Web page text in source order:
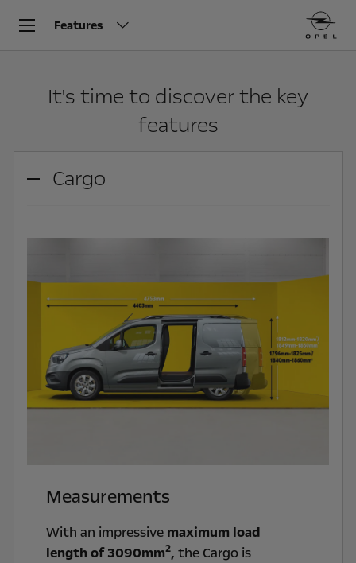
Features
It's time to discover the key
features
Cargo
Measurements
With an impressive maximum load
length of 3090mm2, the Cargo is